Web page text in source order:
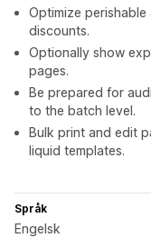
Optimize
discounts.
Optionally show
pages.
Be prepared for
to the batch level.
Bulk print and edit
liquid templates.
Språk
Engelsk